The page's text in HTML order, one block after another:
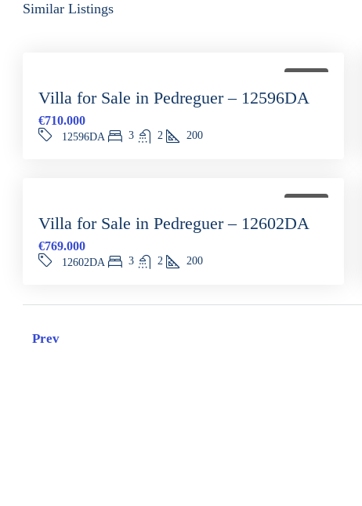
Similar Listings
FOR SALE
Villa for Sale in Pedreguer – 12596DA
€710.000
12596DA 3 2 200
FOR SALE
Villa for Sale in Pedreguer – 12602DA
€769.000
12602DA 3 2 200
Prev